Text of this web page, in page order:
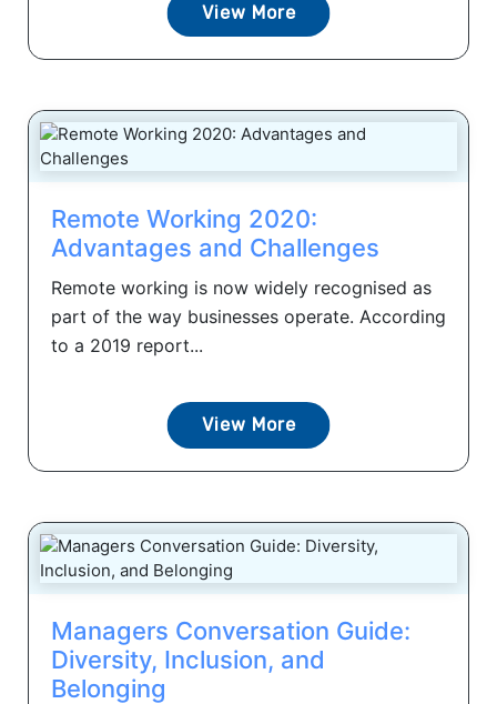
View More
Remote Working 2020:
Advantages and Challenges
Remote working is now widely recognised as
part of the way businesses operate. According
to a 2019 report...
View More
Managers Conversation Guide:
Diversity, Inclusion, and
Belonging